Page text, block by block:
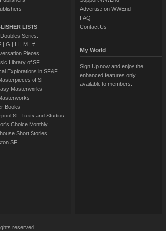
LISTS
Series:
| G | H | M| #
Pieces
Library of SF
Explorations in SF&F
of SF
Masterworks
Books
SF Texts and Studies
Choice Monthly
Short Stories
SF
Advertise on WWEnd
FAQ
Contact Us
My World
Sign Up now and enjoy the
enhanced features only
available to members.
reserved.